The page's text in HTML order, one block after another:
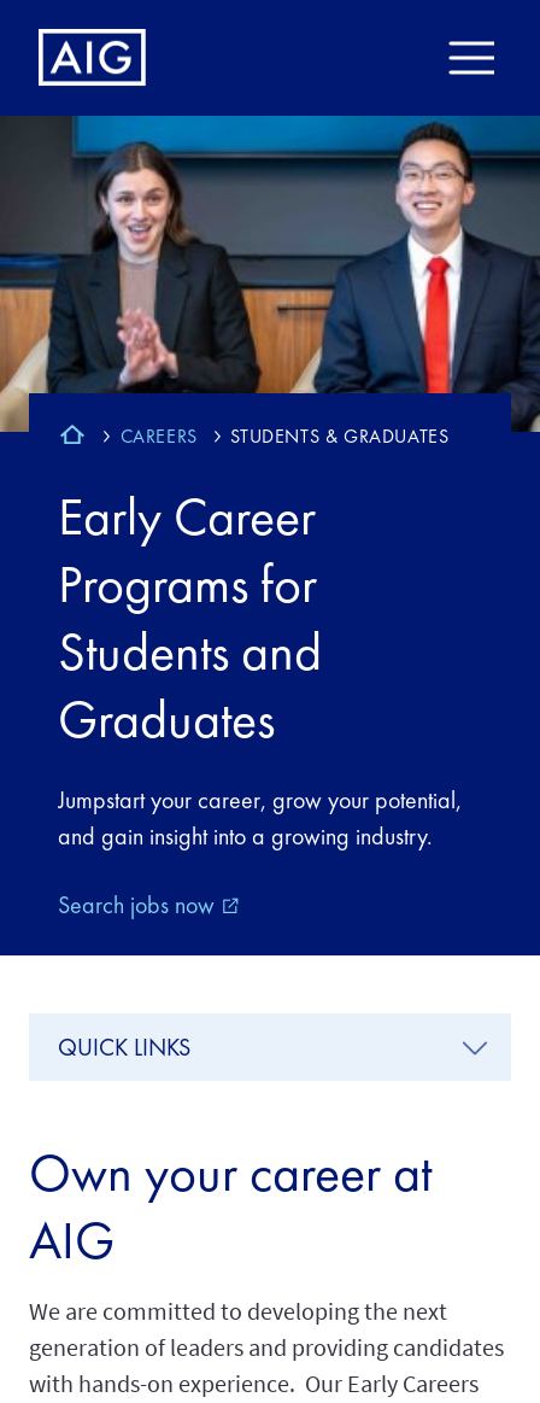
CAREERS STUDENTS & GRADUATES
Early Career
Programs for
Students and
Graduates
Jumpstart your career, grow your potential,
and gain insight into a growing industry.
Search jobs now external_link
Own your career at
AIG
We are committed to developing the next
generation of leaders and providing candidates
with hands-on experience. Our Early Careers
QUICK LINKS